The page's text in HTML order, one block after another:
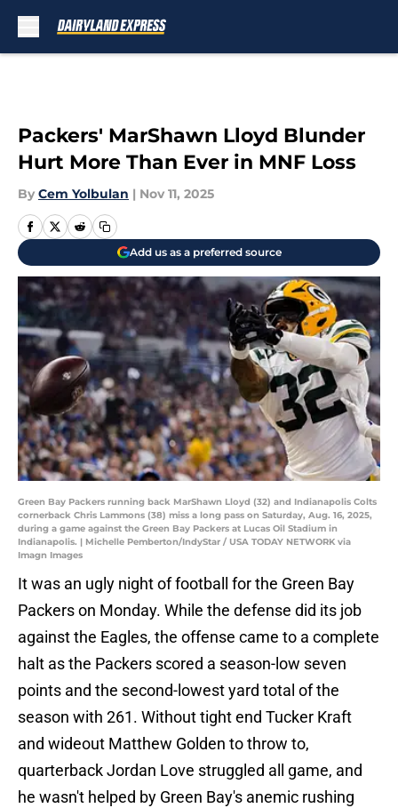
Packers' MarShawn Lloyd Blunder
Hurt More Than Ever in MNF Loss
By Cem Yolbulan | Nov 11, 2025
Add us as a preferred source
Green Bay Packers running back MarShawn Lloyd (32) and Indianapolis Colts
cornerback Chris Lammons (38) miss a long pass on Saturday, Aug. 16, 2025,
during a game against the Green Bay Packers at Lucas Oil Stadium in
Indianapolis. | Michelle Pemberton/IndyStar / USA TODAY NETWORK via
Imagn Images
It was an ugly night of football for the Green Bay
Packers on Monday. While the defense did its job
against the Eagles, the offense came to a complete
halt as the Packers scored a season-low seven
points and the second-lowest yard total of the
season with 261. Without tight end Tucker Kraft
and wideout Matthew Golden to throw to,
quarterback Jordan Love struggled all game, and
he wasn't helped by Green Bay's anemic rushing